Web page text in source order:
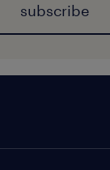
subscribe